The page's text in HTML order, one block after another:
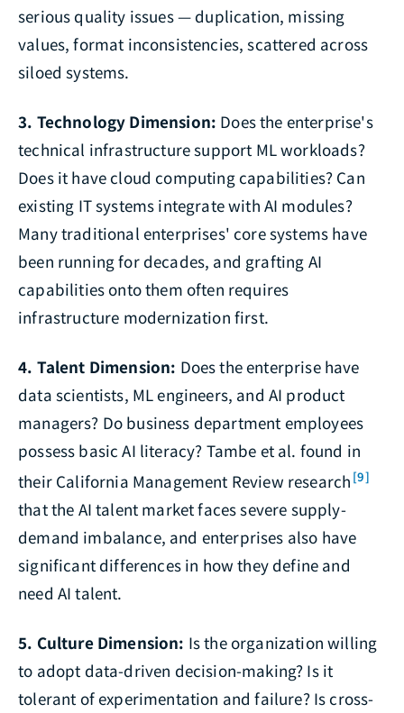
serious quality issues — duplication, missing
values, format inconsistencies, scattered across
siloed systems.
3. Technology Dimension: Does the enterprise's
technical infrastructure support ML workloads?
Does it have cloud computing capabilities? Can
existing IT systems integrate with AI modules?
Many traditional enterprises' core systems have
been running for decades, and grafting AI
capabilities onto them often requires
infrastructure modernization first.
4. Talent Dimension: Does the enterprise have
data scientists, ML engineers, and AI product
managers? Do business department employees
possess basic AI literacy? Tambe et al. found in
their California Management Review research [9]
that the AI talent market faces severe supply-
demand imbalance, and enterprises also have
significant differences in how they define and
need AI talent.
5. Culture Dimension: Is the organization willing
to adopt data-driven decision-making? Is it
tolerant of experimentation and failure? Is cross-